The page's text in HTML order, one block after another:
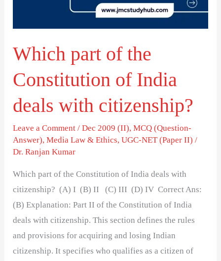
Which part of the
Constitution of India
deals with citizenship?
Leave a Comment /Dec 2009 (II),MCQ (Question-
Answer),Media Law & Ethics,UGC-NET (Paper II) /
Dr. Ranjan Kumar
Which part of the Constitution of India deals with
citizenship? (A) I (B) II (C) III (D) IV Correct Ans:
(B) Explanation: Part II of the Constitution of India
deals with citizenship. This section defines the rules
and provisions for acquiring and losing Indian
citizenship. It specifies who qualifies as a citizen of
with
citizenship?